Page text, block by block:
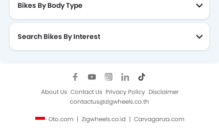
Bikes By Body Type
Search Bikes By Interest
About Us Contact Us Privacy Policy Disclaimer
contactus@zigwheels.co.th
Oto.com Zigwheels.co.id
Carvaganza.com